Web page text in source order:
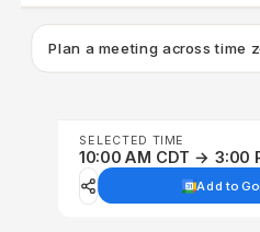
Plan a meeting across time
SELECTED TIME
10:00 AM CDT → 3:00
Add to